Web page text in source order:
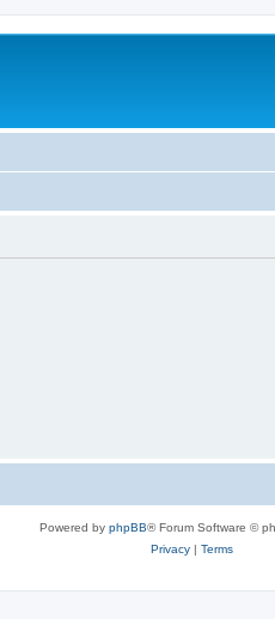
Powered by phpBB® Forum Software ©
Privacy| Terms